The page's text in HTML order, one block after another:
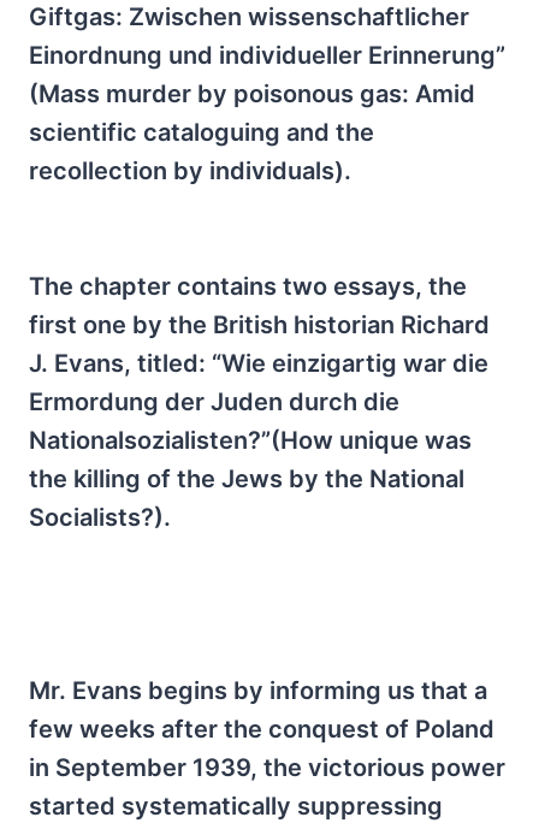
Giftgas: Zwischen wissenschaftlicher
Einordnung und individueller Erinnerung”
(Mass murder by poisonous gas: Amid
scientific cataloguing and the
recollection by individuals).
The chapter contains two essays, the
first one by the British historian Richard
J. Evans, titled: “Wie einzigartig war die
Ermordung der Juden durch die
Nationalsozialisten?”(How unique was
the killing of the Jews by the National
Socialists?).
Mr. Evans begins by informing us that a
few weeks after the conquest of Poland
in September 1939, the victorious power
started systematically suppressing